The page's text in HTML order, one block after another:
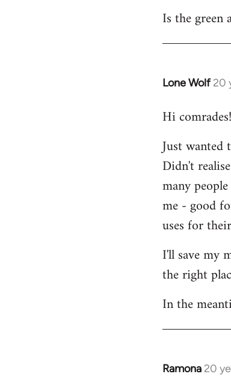
to
Is the green
Lone Wolf 20
In
to
by
libcom.org
Hi comrades!
Just
Didn't
many
me - good
uses for
I'll save my
the right
In the
Ramona 20
In